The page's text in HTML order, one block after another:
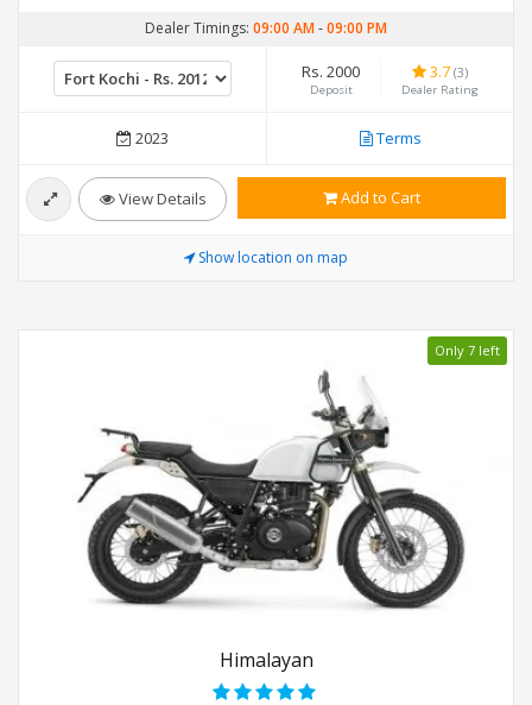
Dealer Timings: 09:00 AM-09:00 PM
Rs. 2000
Deposit
3.7 (3)
Dealer Rating
2023 Terms
View Details Add to Cart
Show location on map
Only 7 left
Himalayan